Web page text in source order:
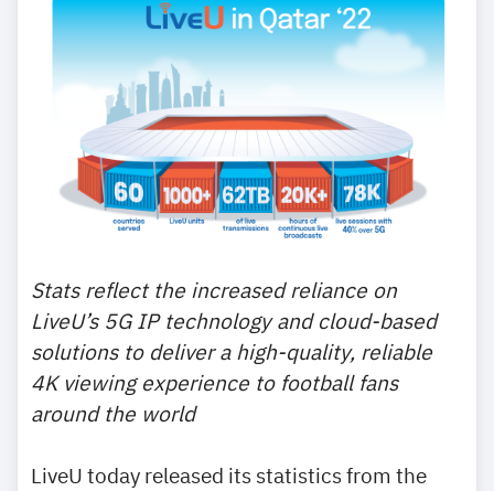
Stats reflect the increased reliance on
LiveU’s 5G IP technology and cloud-based
solutions to deliver a high-quality, reliable
4K viewing experience to football fans
around the world
LiveU today released its statistics from the